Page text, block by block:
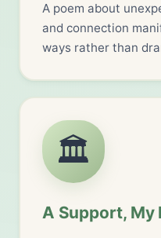
A poem about
and connection
ways rather than
🏛️
A Support, My